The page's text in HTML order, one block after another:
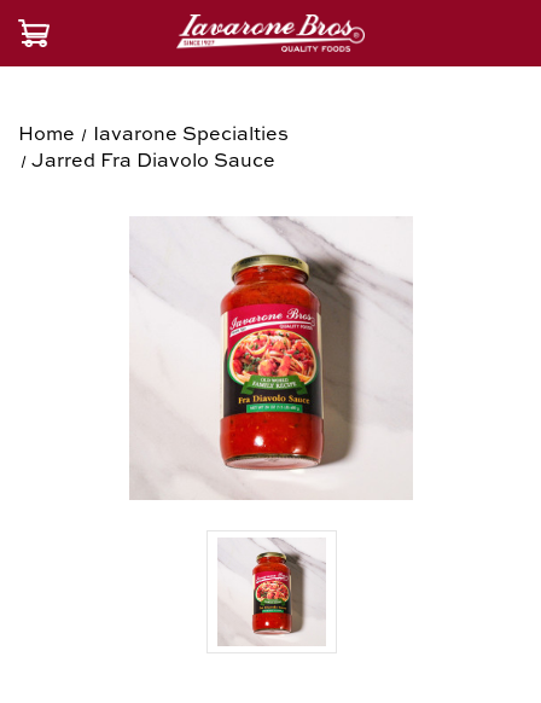
Home
Iavarone Specialties
Jarred Fra Diavolo Sauce